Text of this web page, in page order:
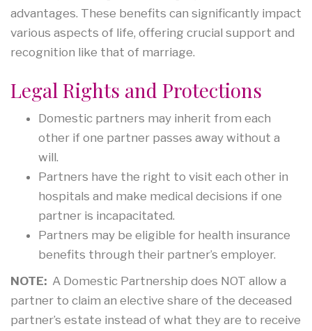
advantages. These benefits can significantly impact
various aspects of life, offering crucial support and
recognition like that of marriage.
Legal Rights and Protections
Domestic partners may inherit from each
other if one partner passes away without a
will.
Partners have the right to visit each other in
hospitals and make medical decisions if one
partner is incapacitated.
Partners may be eligible for health insurance
benefits through their partner’s employer.
NOTE: A Domestic Partnership does NOT allow a
partner to claim an elective share of the deceased
partner’s estate instead of what they are to receive